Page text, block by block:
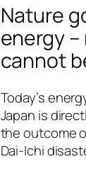
Nature
energy
cannot
Today’s
Japan is
the outcome
Dai-Ichi